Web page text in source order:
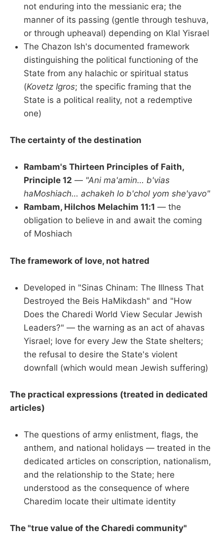
not enduring into the messianic era; the
manner of its passing (gentle through teshuva,
or through upheaval) depending on Klal Yisrael
The Chazon Ish's documented framework
distinguishing the political functioning of the
State from any halachic or spiritual status
(Kovetz Igros; the specific framing that the
State is a political reality, not a redemptive
one)
The certainty of the destination
Rambam's Thirteen Principles of Faith,
Principle 12 — "Ani ma'amin… b'vias
haMoshiach… achakeh lo b'chol yom she'yavo"
Rambam, Hilchos Melachim 11:1 — the
obligation to believe in and await the coming
of Moshiach
The framework of love, not hatred
Developed in "Sinas Chinam: The Illness That
Destroyed the Beis HaMikdash" and "How
Does the Charedi World View Secular Jewish
Leaders?" — the warning as an act of ahavas
Yisrael; love for every Jew the State shelters;
the refusal to desire the State's violent
downfall (which would mean Jewish suffering)
The practical expressions (treated in dedicated
articles)
The questions of army enlistment, flags, the
anthem, and national holidays — treated in the
dedicated articles on conscription, nationalism,
and the relationship to the State; here
understood as the consequence of where
Charedim locate their ultimate identity
The "true value of the Charedi community"